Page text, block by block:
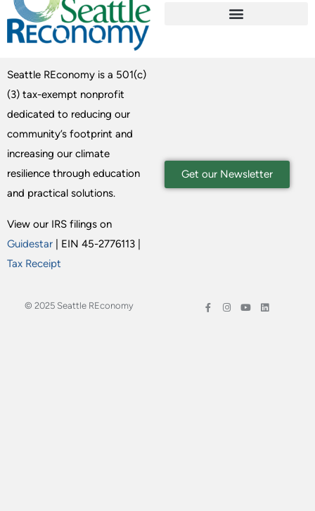
Seattle REconomy is a 501(c)
(3) tax-exempt nonprofit
dedicated to reducing our
community’s footprint and
increasing our climate
resilience through education
and practical solutions.
View our IRS filings on
Guidestar | EIN 45-2776113 |
Tax Receipt
Get our Newsletter
© 2025 Seattle REconomy